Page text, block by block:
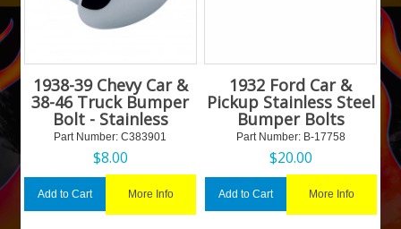
1938-39 Chevy Car &
38-46 Truck Bumper
Bolt - Stainless
Part Number: C383901
$8.00
Add to Cart More Info
1932 Ford Car &
Pickup Stainless Steel
Bumper Bolts
Part Number: B-17758
$20.00
Add to Cart More Info